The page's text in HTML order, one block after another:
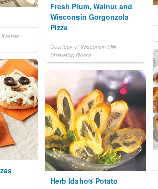
Fresh Plum, Walnut and
Wisconsin Gorgonzola
Pizza
Courtesy of Wisconsin Milk
Marketing Board
Herb Idaho® Potato